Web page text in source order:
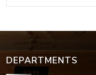
DEPARTMENTS